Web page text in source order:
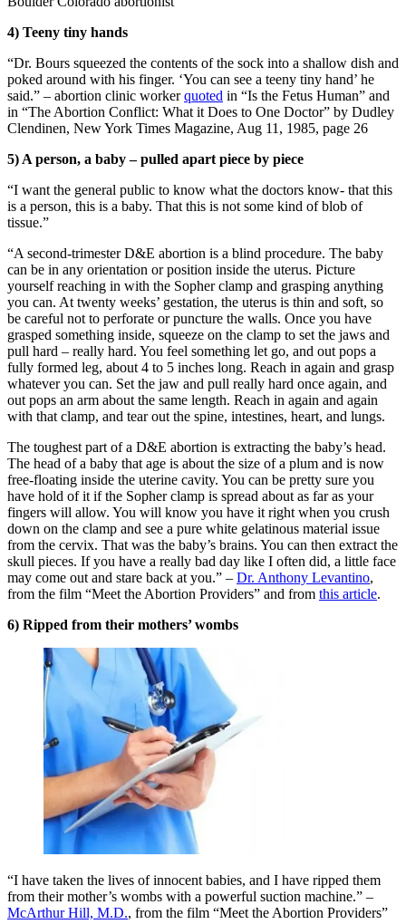
4) Teeny tiny hands
“Dr. Bours squeezed the contents of the sock into a shallow dish and
poked around with his finger. ‘You can see a teeny tiny hand’ he
said.” – abortion clinic workerquoted in “Is the Fetus Human” and
in “The Abortion Conflict: What it Does to One Doctor” by Dudley
Clendinen, New York Times Magazine, Aug 11, 1985, page 26
5) A person, a baby – pulled apart piece by piece
“I want the general public to know what the doctors know- that this
is a person, this is a baby. That this is not some kind of blob of
tissue.”
“A second-trimester D&E abortion is a blind procedure. The baby
can be in any orientation or position inside the uterus. Picture
yourself reaching in with the Sopher clamp and grasping anything
you can. At twenty weeks’ gestation, the uterus is thin and soft, so
be careful not to perforate or puncture the walls. Once you have
grasped something inside, squeeze on the clamp to set the jaws and
pull hard – really hard. You feel something let go, and out pops a
fully formed leg, about 4 to 5 inches long. Reach in again and grasp
whatever you can. Set the jaw and pull really hard once again, and
out pops an arm about the same length. Reach in again and again
with that clamp, and tear out the spine, intestines, heart, and lungs.
The toughest part of a D&E abortion is extracting the baby’s head.
The head of a baby that age is about the size of a plum and is now
free-floating inside the uterine cavity. You can be pretty sure you
have hold of it if the Sopher clamp is spread about as far as your
fingers will allow. You will know you have it right when you crush
down on the clamp and see a pure white gelatinous material issue
from the cervix. That was the baby’s brains. You can then extract the
skull pieces. If you have a really bad day like I often did, a little face
may come out and stare back at you.” – Dr. Anthony Levantino,
from the film “Meet the Abortion Providers” and from this article.
6) Ripped from their mothers’ wombs
“I have taken the lives of innocent babies, and I have ripped them
from their mother’s wombs with a powerful suction machine.” –
McArthur Hill, M.D., from the film “Meet the Abortion Providers”